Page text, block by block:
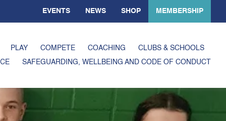
EVENTS NEWS SHOP MEMBERSHIP
PLAY COMPETE COACHING
CLUBS & SCHOOLS
SAFEGUARDING, WELLBEING AND CODE OF CONDUCT